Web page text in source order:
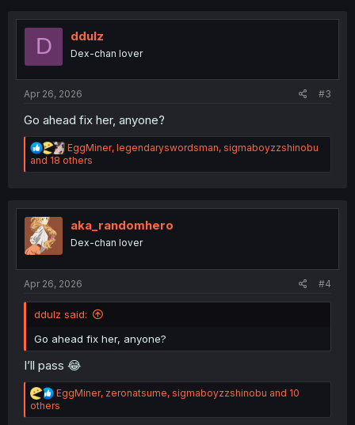
t
o
D ddulz
Dex-chan lover
Apr 26, 2026 #3
Go ahead fix her, anyone?
R
e
a
i
o
s
EggMiner, legendaryswordsman, sigmaboyzzshinobu
and 18 others
aka_randomhero
Dex-chan lover
Apr 26, 2026 #4
ddulz said:
Go ahead fix her, anyone?
I’ll pass 😂
R
e
a
EggMiner, zeronatsume, sigmaboyzzshinobu and 10
others